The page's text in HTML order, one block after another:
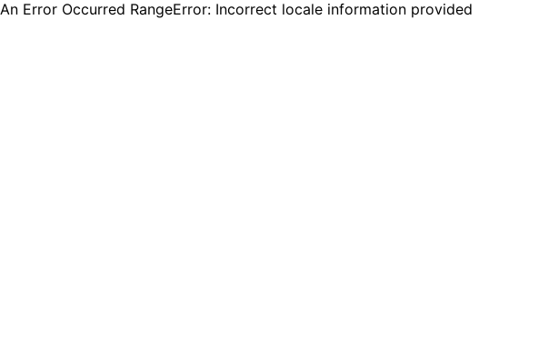
An Error Occurred RangeError: Incorrect locale information provided